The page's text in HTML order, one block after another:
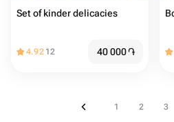
Set of kinder delicacies
4.92 12 40 000֏
1 2 3